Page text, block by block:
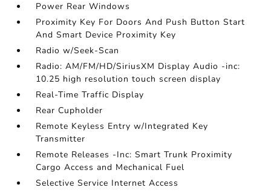
Power Rear Windows
Proximity Key For Doors And Push Button Start
And Smart Device Proximity Key
Radio w/Seek-Scan
Radio: AM/FM/HD/SiriusXM Display Audio -inc:
10.25 high resolution touch screen display
Real-Time Traffic Display
Rear Cupholder
Remote Keyless Entry w/Integrated Key
Transmitter
Remote Releases -Inc: Smart Trunk Proximity
Cargo Access and Mechanical Fuel
Selective Service Internet Access